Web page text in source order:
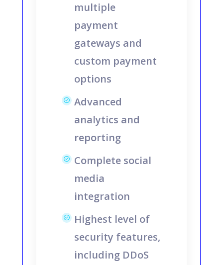
multiple
payment
gateways and
custom payment
options
Advanced
analytics and
reporting
Complete social
media
integration
Highest level of
security features,
including DDoS